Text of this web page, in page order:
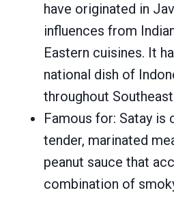
have originated in
influences from
Eastern cuisines. It
national dish of
throughout
Famous for: Satay
tender, marinated
peanut sauce that
combination of